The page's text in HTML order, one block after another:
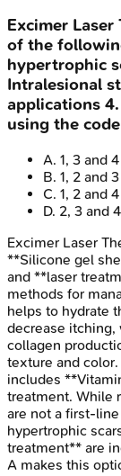
Excimer Laser
of the
hypertrophic
Intralesional
applications
using the
A. 1, 3 and 4
B. 1, 2 and 3
C. 1, 2 and 4
D. 2, 3 and 4
Excimer Laser
**Silicone gel
and **laser
methods for
helps to hydrate
decrease
collagen
texture and
includes
treatment. While
are not a first-
hypertrophic
treatment** are
A makes this